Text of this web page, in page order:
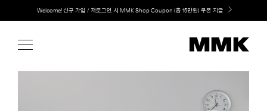
content
LG 가전과 MMK 키친의 만남. 지금 바로 확인해보세요.